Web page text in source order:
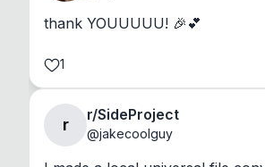
thank YOUUUUU! 🎉💕
1
r
r/SideProject
@jakecoolguy